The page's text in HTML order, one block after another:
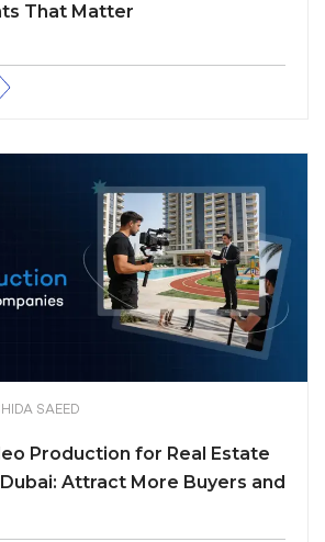
That Matter
SAEED
Production for Real Estate
Attract More Buyers and